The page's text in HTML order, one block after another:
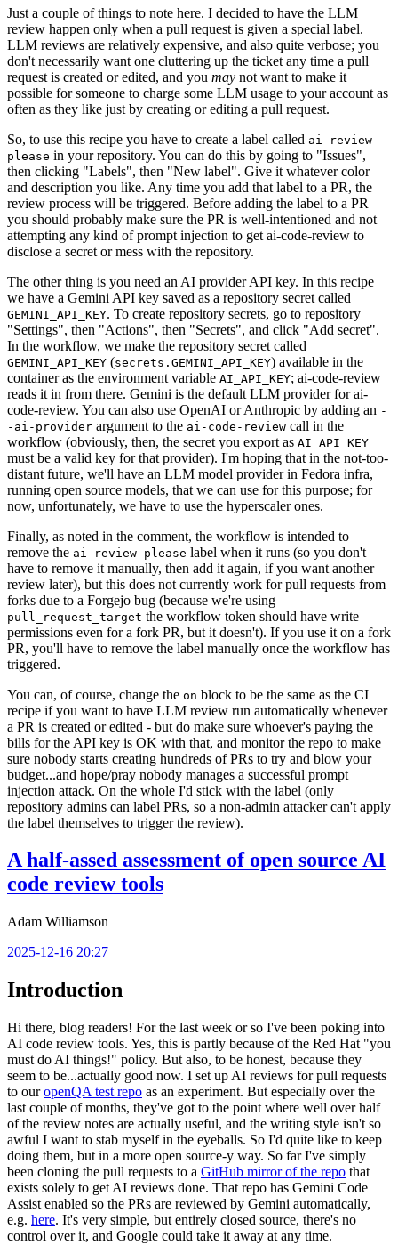
Just a couple of things to note here. I decided to have the LLM
review happen only when a pull request is given a special label.
LLM reviews are relatively expensive, and also quite verbose; you
don't necessarily want one cluttering up the ticket any time a pull
request is created or edited, and you may not want to make it
possible for someone to charge some LLM usage to your account as
often as they like just by creating or editing a pull request.
So, to use this recipe you have to create a label called ai-review-
please in your repository. You can do this by going to "Issues",
then clicking "Labels", then "New label". Give it whatever color
and description you like. Any time you add that label to a PR, the
review process will be triggered. Before adding the label to a PR
you should probably make sure the PR is well-intentioned and not
attempting any kind of prompt injection to get ai-code-review to
disclose a secret or mess with the repository.
The other thing is you need an AI provider API key. In this recipe
we have a Gemini API key saved as a repository secret called
GEMINI_API_KEY. To create repository secrets, go to repository
"Settings", then "Actions", then "Secrets", and click "Add secret".
In the workflow, we make the repository secret called
GEMINI_API_KEY (secrets.GEMINI_API_KEY) available in the
container as the environment variable AI_API_KEY; ai-code-review
reads it in from there. Gemini is the default LLM provider for ai-
code-review. You can also use OpenAI or Anthropic by adding an -
-ai-provider argument to the ai-code-review call in the
workflow (obviously, then, the secret you export as AI_API_KEY
must be a valid key for that provider). I'm hoping that in the not-too-
distant future, we'll have an LLM model provider in Fedora infra,
running open source models, that we can use for this purpose; for
now, unfortunately, we have to use the hyperscaler ones.
Finally, as noted in the comment, the workflow is intended to
remove the ai-review-please label when it runs (so you don't
have to remove it manually, then add it again, if you want another
review later), but this does not currently work for pull requests from
forks due to a Forgejo bug (because we're using
pull_request_target the workflow token should have write
permissions even for a fork PR, but it doesn't). If you use it on a fork
PR, you'll have to remove the label manually once the workflow has
triggered.
You can, of course, change the on block to be the same as the CI
recipe if you want to have LLM review run automatically whenever
a PR is created or edited - but do make sure whoever's paying the
bills for the API key is OK with that, and monitor the repo to make
sure nobody starts creating hundreds of PRs to try and blow your
budget...and hope/pray nobody manages a successful prompt
injection attack. On the whole I'd stick with the label (only
repository admins can label PRs, so a non-admin attacker can't apply
the label themselves to trigger the review).
A half-assed assessment of open source AI
code review tools
Adam Williamson
2025-12-16 20:27
Introduction
Hi there, blog readers! For the last week or so I've been poking into
AI code review tools. Yes, this is partly because of the Red Hat "you
must do AI things!" policy. But also, to be honest, because they
seem to be...actually good now. I set up AI reviews for pull requests
to ouropenQA test repo as an experiment. But especially over the
last couple of months, they've got to the point where well over half
of the review notes are actually useful, and the writing style isn't so
awful I want to stab myself in the eyeballs. So I'd quite like to keep
doing them, but in a more open source-y way. So far I've simply
been cloning the pull requests to a GitHub mirror of the repo that
exists solely to get AI reviews done. That repo has Gemini Code
Assist enabled so the PRs are reviewed by Gemini automatically,
e.g. here. It's very simple, but entirely closed source, there's no
control over it, and Google could take it away at any time.